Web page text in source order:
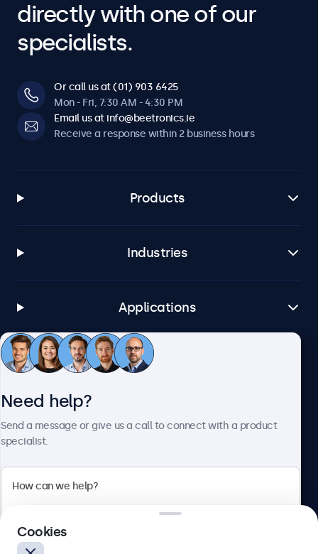
directly with one of our
specialists.
Or call us at (01) 903 6425
Mon - Fri, 7:30 AM - 4:30 PM
Email us at info@beetronics.ie
Receive a response within 2 business hours
Products
Industries
Applications
Customer service
Blanchardstown Corporate Park, Dublin D15 AKK, Ireland
Need help?
Send a message or give us a call to connect with a product
specialist.
Cookies